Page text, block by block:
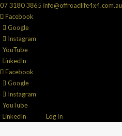
07 3180 3865 info@offroadlife4x4.com.au
Facebook
Google
Instagram
YouTube
LinkedIn
Facebook
Google
Instagram
YouTube
LinkedIn
Log In